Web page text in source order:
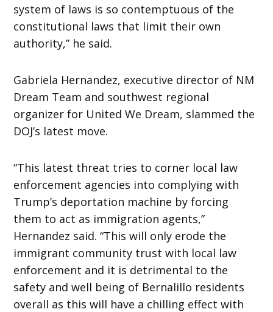
system of laws is so contemptuous of the
constitutional laws that limit their own
authority,” he said.
Gabriela Hernandez, executive director of NM
Dream Team and southwest regional
organizer for United We Dream, slammed the
DOJ’s latest move.
“This latest threat tries to corner local law
enforcement agencies into complying with
Trump’s deportation machine by forcing
them to act as immigration agents,”
Hernandez said. “This will only erode the
immigrant community trust with local law
enforcement and it is detrimental to the
safety and well being of Bernalillo residents
overall as this will have a chilling effect with